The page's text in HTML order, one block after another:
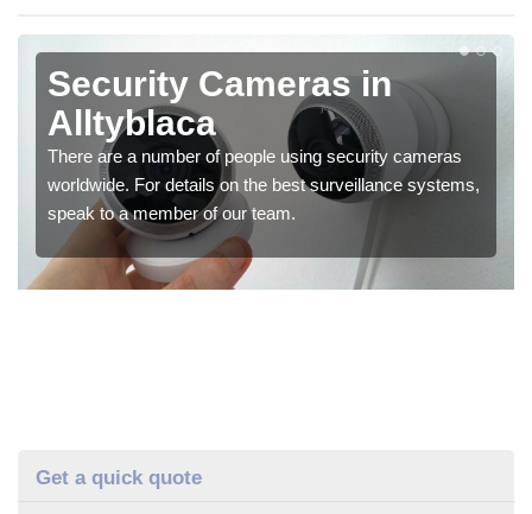
Security Cameras in
Alltyblaca
There are a number of people using security cameras
worldwide. For details on the best surveillance systems,
speak to a member of our team.
Get a quick quote